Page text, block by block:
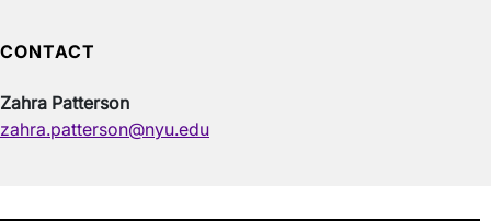
CONTACT
Zahra Patterson
zahra.patterson@nyu.edu